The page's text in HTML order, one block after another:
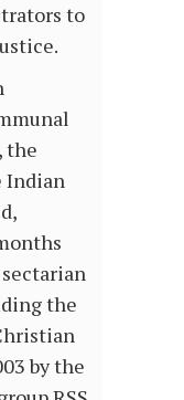
to
the
Indian
the
by the